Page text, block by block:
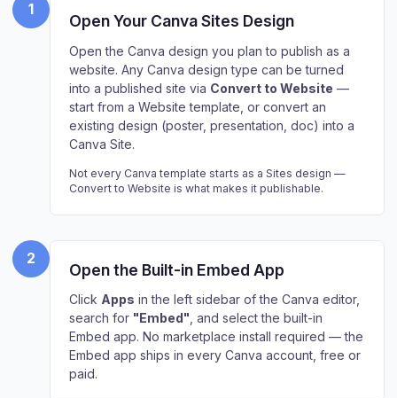
1
Open Your Canva Sites Design
Open the Canva design you plan to publish as a
website. Any Canva design type can be turned
into a published site via Convert to Website —
start from a Website template, or convert an
existing design (poster, presentation, doc) into a
Canva Site.
Not every Canva template starts as a Sites design —
Convert to Website is what makes it publishable.
2
Open the Built-in Embed App
Click Apps in the left sidebar of the Canva editor,
search for "Embed", and select the built-in
Embed app. No marketplace install required — the
Embed app ships in every Canva account, free or
paid.